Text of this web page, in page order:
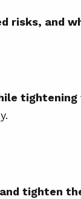
risks, and
tightening
tighten